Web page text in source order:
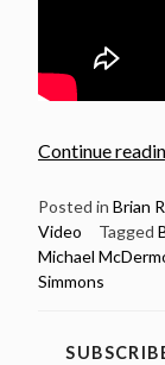
Continue
Posted in Brian
Video
Tagged
Michael
Simmons